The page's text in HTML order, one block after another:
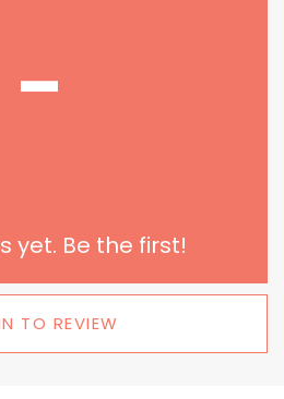
-
yet. Be the first!
TO REVIEW